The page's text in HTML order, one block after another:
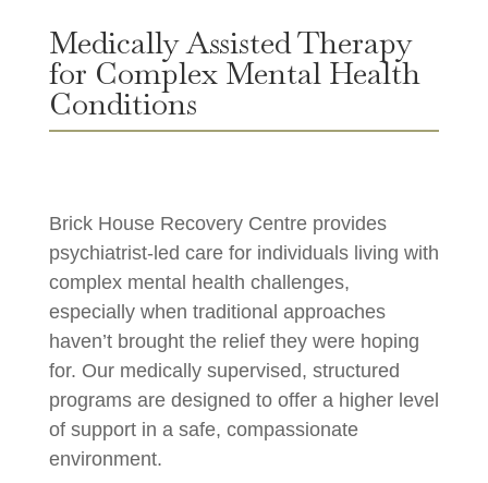
Medically Assisted Therapy
for Complex Mental Health
Conditions
Brick House Recovery Centre provides
psychiatrist-led care for individuals living with
complex mental health challenges,
especially when traditional approaches
haven’t brought the relief they were hoping
for. Our medically supervised, structured
programs are designed to offer a higher level
of support in a safe, compassionate
environment.